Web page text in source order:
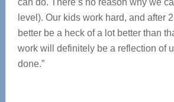
can do. There’s no reason why we
level). Our kids work hard, and after
better be a heck of a lot better than
work will definitely be a reflection of
done.”